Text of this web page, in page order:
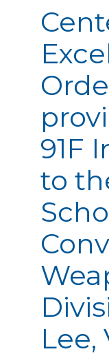
91F
to
Lee,